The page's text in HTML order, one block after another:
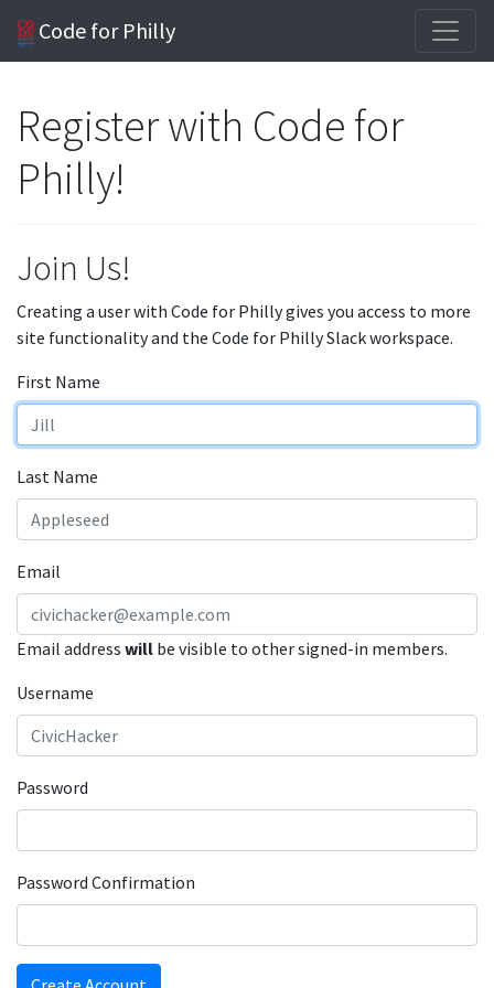
Code for Philly
Register with Code for
Philly!
Join Us!
Creating a user with Code for Philly gives you access to more
site functionality and the Code for Philly Slack workspace.
First Name
Last Name
Email
Email address will be visible to other signed-in members.
Username
Password
Password Confirmation